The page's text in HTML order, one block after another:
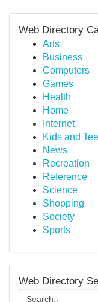
Web Directory
Arts
Business
Computers
Games
Health
Home
Internet
Kids and
News
Recreation
Reference
Science
Shopping
Society
Sports
Web Directory